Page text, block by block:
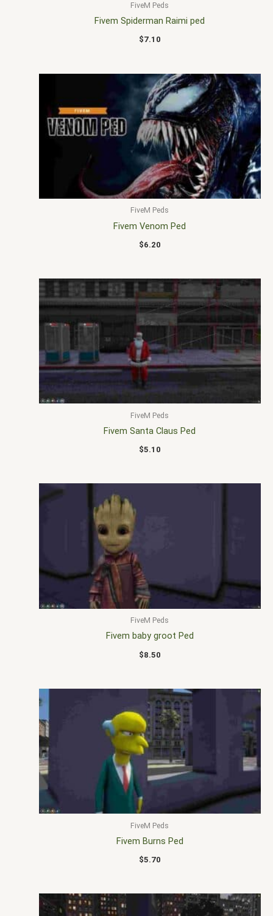
FiveM Peds
Fivem Spiderman Raimi ped
$7.10
FiveM Peds
Fivem Venom Ped
$6.20
FiveM Peds
Fivem Santa Claus Ped
$5.10
FiveM Peds
Fivem baby groot Ped
$8.50
FiveM Peds
Fivem Burns Ped
$5.70